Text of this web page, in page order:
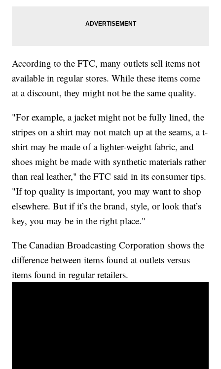
According to the FTC, many outlets sell items not
available in regular stores. While these items come
at a discount, they might not be the same quality.
"For example, a jacket might not be fully lined, the
stripes on a shirt may not match up at the seams, a t-
shirt may be made of a lighter-weight fabric, and
shoes might be made with synthetic materials rather
than real leather," the FTC said in its consumer tips.
"If top quality is important, you may want to shop
elsewhere. But if it’s the brand, style, or look that’s
key, you may be in the right place."
The Canadian Broadcasting Corporation shows the
difference between items found at outlets versus
items found in regular retailers.